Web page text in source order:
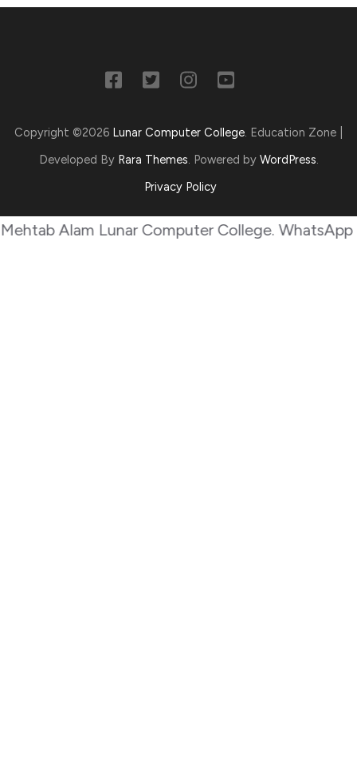
Copyright ©2026 Lunar Computer College. Education Zone |
Developed By Rara Themes. Powered by WordPress.
Privacy Policy
Alam Lunar Computer College. WhatsApp